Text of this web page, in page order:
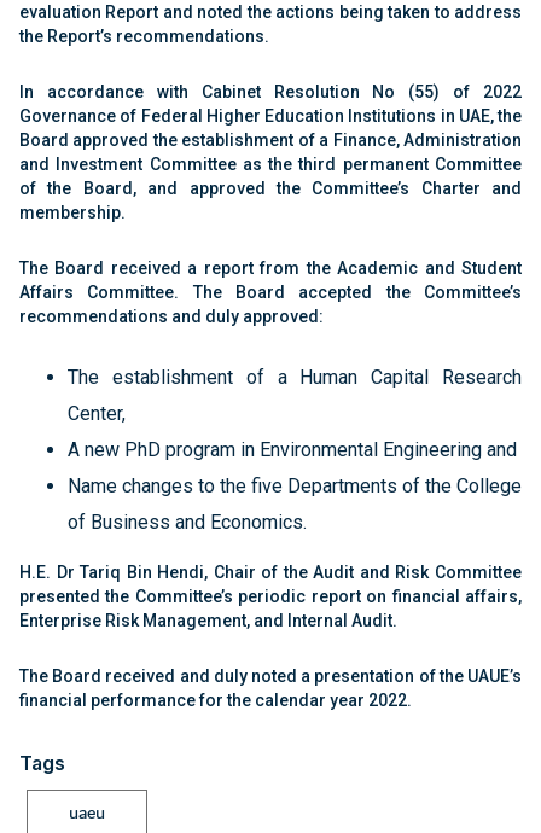
evaluation Report and noted the actions being taken to address
the Report’s recommendations.
In accordance with Cabinet Resolution No (55) of 2022
Governance of Federal Higher Education Institutions in UAE, the
Board approved the establishment of a Finance, Administration
and Investment Committee as the third permanent Committee
of the Board, and approved the Committee’s Charter and
membership.
The Board received a report from the Academic and Student
Affairs Committee. The Board accepted the Committee’s
recommendations and duly approved:
The establishment of a Human Capital Research
Center,
A new PhD program in Environmental Engineering and
Name changes to the five Departments of the College
of Business and Economics.
H.E. Dr Tariq Bin Hendi, Chair of the Audit and Risk Committee
presented the Committee’s periodic report on financial affairs,
Enterprise Risk Management, and Internal Audit.
The Board received and duly noted a presentation of the UAUE’s
financial performance for the calendar year 2022.
Tags
uaeu